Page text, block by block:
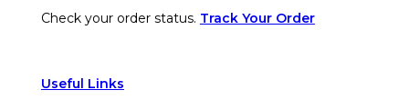
Check your order status. Track Your Order
Useful Links